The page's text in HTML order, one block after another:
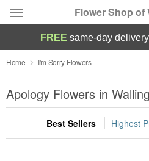
Flower Shop of
Deal of the Day
Summer Featured
Occasions
FREE same-day delivery
Home I'm Sorry Flowers
Apology Flowers in
Best Sellers Highest